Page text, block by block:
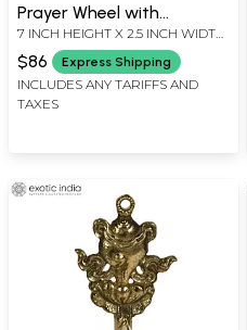
Prayer Wheel with
Umbrella (Ashtamangala)
In Brass | Handmade |
Made In India
7 INCH HEIGHT X 2.5 INCH WIDTH
X 2.5 INCH DEPTH
$86 Express Shipping
INCLUDES ANY TARIFFS AND
TAXES